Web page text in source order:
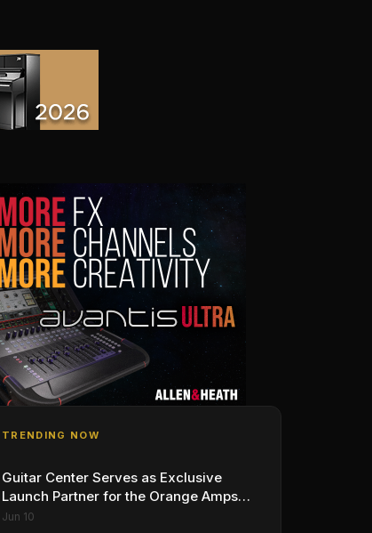
TRENDING NOW
Guitar Center Serves as Exclusive
Launch Partner for the Orange Amps
Outlowd ES Series, Designed in
Jun 10